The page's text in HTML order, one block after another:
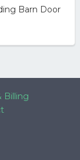
Barn Door
Billing